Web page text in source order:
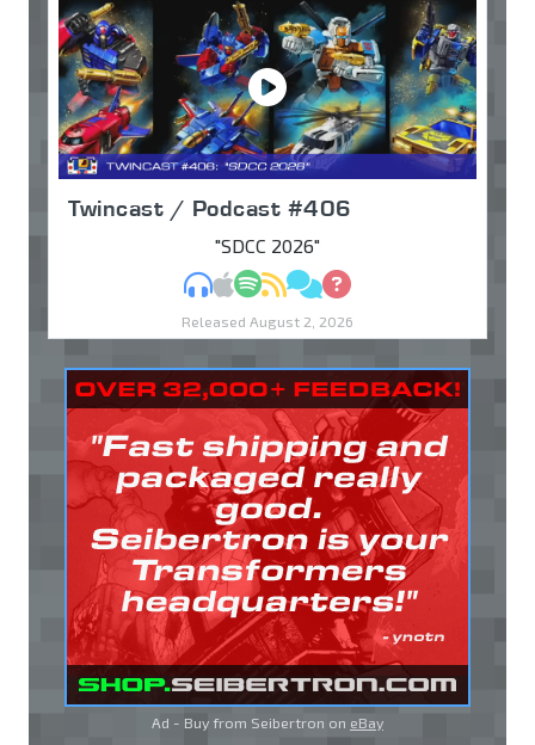
Twincast / Podcast #406
"SDCC 2026"
MP3Apple Podcasts
Spotify
RSSDiscuss
Ask
Released August 2, 2026
Ad - Buy from Seibertron on eBay